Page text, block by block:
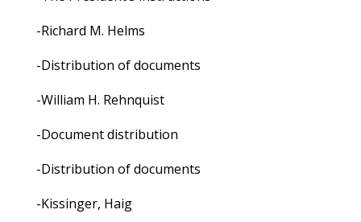
-Richard M. Helms
-Distribution of documents
-William H. Rehnquist
-Document distribution
-Distribution of documents
-Kissinger, Haig